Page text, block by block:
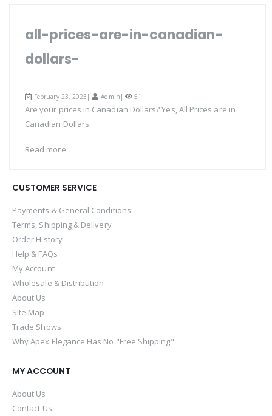
all-prices-are-in-canadian-
dollars-
February 23, 2023| Admin | 51
Are your prices in Canadian Dollars? Yes, All Prices are in
Canadian Dollars.
Read more
CUSTOMER SERVICE
Payments & General Conditions
Terms, Shipping & Delivery
Order History
Help & FAQs
My Account
Wholesale & Distribution
About Us
Site Map
Trade Shows
Why Apex Elegance Has No "Free Shipping"
MY ACCOUNT
About Us
Contact Us